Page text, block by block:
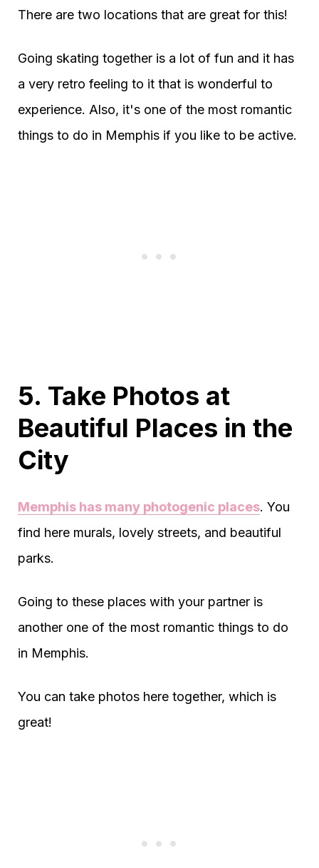
There are two locations that are great for this!
Going skating together is a lot of fun and it has
a very retro feeling to it that is wonderful to
experience. Also, it's one of the most romantic
things to do in Memphis if you like to be active.
5. Take Photos at
Beautiful Places in the
City
Memphis has many photogenic places. You
find here murals, lovely streets, and beautiful
parks.
Going to these places with your partner is
another one of the most romantic things to do
in Memphis.
You can take photos here together, which is
great!